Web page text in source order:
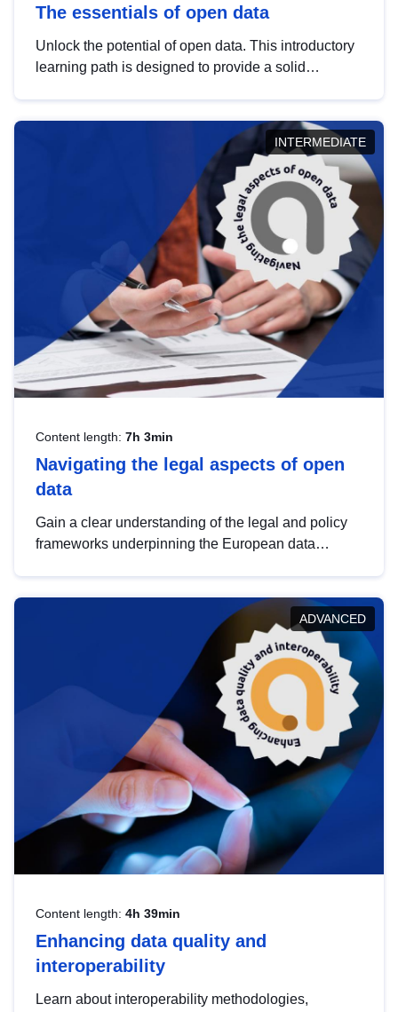
The essentials of open data
Unlock the potential of open data. This introductory
learning path is designed to provide a solid
INTERMEDIATE
Content length: 7h 3min
Navigating the legal aspects of open
data
Gain a clear understanding of the legal and policy
frameworks underpinning the European data
help you navigate key developments in this policy
area, ensuring compliance and promoting the
strategic use of data in line with EU regulations.
ADVANCED
Content length: 4h 39min
Enhancing data quality and
interoperability
Learn about interoperability methodologies,